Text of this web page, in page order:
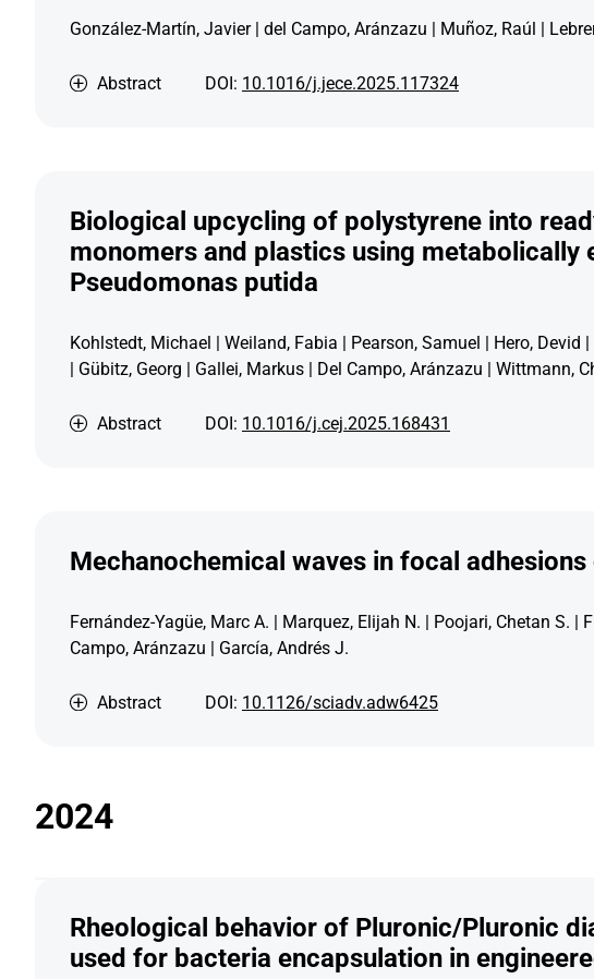
González-Martín, Javier | del Campo, Aránzazu | Muñoz, Raúl |
Abstract DOI: 10.1016/j.jece.2025.117324
Biological upcycling of polystyrene into
monomers and plastics using metabolically
Pseudomonas putida
Kohlstedt, Michael | Weiland, Fabia | Pearson, Samuel | Hero, Devid
| Gübitz, Georg | Gallei, Markus | Del Campo, Aránzazu | Wittmann,
Abstract DOI: 10.1016/j.cej.2025.168431
Mechanochemical waves in focal
Fernández-Yagüe, Marc A. | Marquez, Elijah N. | Poojari, Chetan S. |
Campo, Aránzazu | García, Andrés J.
Abstract DOI: 10.1126/sciadv.adw6425
2024
Rheological behavior of Pluronic/Pluronic
used for bacteria encapsulation in